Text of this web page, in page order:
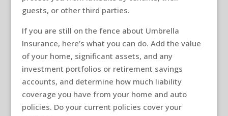
guests, or other third parties.
If you are still on the fence about Umbrella
Insurance, here’s what you can do. Add the value
of your home, significant assets, and any
investment portfolios or retirement savings
accounts, and determine how much liability
coverage you have from your home and auto
policies. Do your current policies cover your